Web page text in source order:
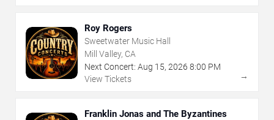
Roy Rogers
Sweetwater Music Hall
Mill Valley, CA
Next Concert: Aug 15, 2026 8:00 PM
View Tickets
→
Franklin Jonas and The Byzantines